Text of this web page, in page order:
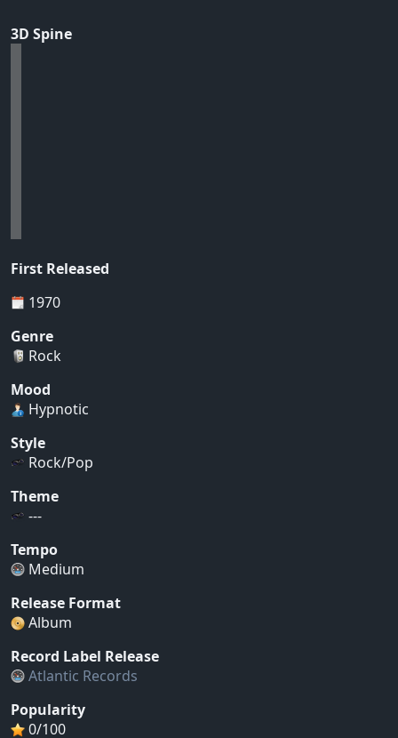
3D Spine
First Released
1970
Genre
Rock
Mood
Hypnotic
Style
Rock/Pop
Theme
---
Tempo
Medium
Release Format
Album
Record Label Release
Atlantic Records
Popularity
0/100